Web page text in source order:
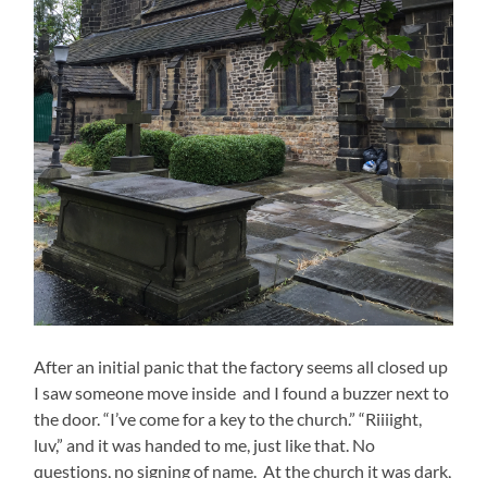
After an initial panic that the factory seems all closed up
I saw someone move inside and I found a buzzer next to
the door. “I’ve come for a key to the church.” “Riiiight,
luv,” and it was handed to me, just like that. No
questions, no signing of name. At the church it was dark,